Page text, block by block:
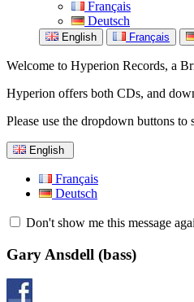
Français
Deutsch
English Français
Welcome to Hyperion Records, a
Hyperion offers both CDs, and
Please use the dropdown buttons
English
Français
Deutsch
Don't show me this message
Gary Ansdell (bass)